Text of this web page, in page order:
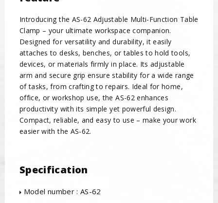
Introducing the AS-62 Adjustable Multi-Function Table
Clamp – your ultimate workspace companion.
Designed for versatility and durability, it easily
attaches to desks, benches, or tables to hold tools,
devices, or materials firmly in place. Its adjustable
arm and secure grip ensure stability for a wide range
of tasks, from crafting to repairs. Ideal for home,
office, or workshop use, the AS-62 enhances
productivity with its simple yet powerful design.
Compact, reliable, and easy to use – make your work
easier with the AS-62.
Specification
Model number : AS-62